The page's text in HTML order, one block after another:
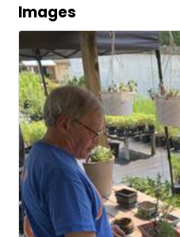
Images